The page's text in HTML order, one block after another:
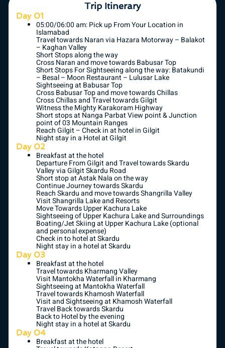
Trip Itinerary
Day 01
05:00/06:00 am: Pick up From Your Location in
Islamabad
Travel towards Naran via Hazara Motorway – Balakot
– Kaghan Valley
Short Stops along the way
Cross Naran and move towards Babusar Top
Short Stops For Sightseeing along the way: Batakundi
– Besal – Moon Restaurant – Lulusar Lake
Sightseeing at Babusar Top
Cross Babusar Top and move towards Chillas
Cross Chillas and Travel towards Gilgit
Witness the Mighty Karakoram Highway
Short stops at Nanga Parbat View point & Junction
point of 03 Mountain Ranges
Reach Gilgit – Check in at hotel in Gilgit
Night stay in a Hotel at Gilgit
Day 02
Breakfast at the hotel
Departure From Gilgit and Travel towards Skardu
Valley via Gilgit Skardu Road
Short stop at Astak Nala on the way
Continue Journey towards Skardu
Reach Skardu and move towards Shangrilla Valley
Visit Shangrilla Lake and Resorts
Move Towards Upper Kachura Lake
Sightseeing of Upper Kachura Lake and Surroundings
Boating/Jet Skiing at Upper Kachura Lake (optional
and personal expense)
Check in to hotel at Skardu
Night stay in a hotel at Skardu
Day 03
Breakfast at the hotel
Travel towards Kharmang Valley
Visit Mantokha Waterfall in Kharmang
Sightseeing at Mantokha Waterfall
Travel towards Khamosh Waterfall
Visit and Sightseeing at Khamosh Waterfall
Travel Back towards Skardu
Back to Hotel by the evening
Night stay in a hotel at Skardu
Day 04
Breakfast at the hotel